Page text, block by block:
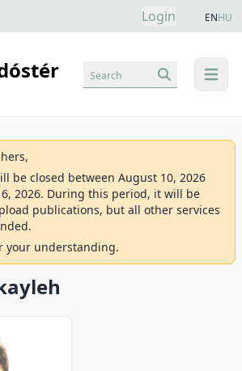
Login ENHU
menu
Search
be closed between August 10, 2026
2026. During this period, it will be
publications, but all other services
your understanding.